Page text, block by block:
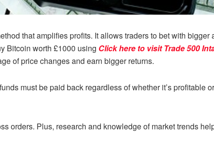
that amplifies profits. It allows traders to bet with bigger
Bitcoin worth £1000 using Click here to visit Trade 500
of price changes and earn bigger returns.
must be paid back regardless of whether it’s profitable
orders. Plus, research and knowledge of market trends